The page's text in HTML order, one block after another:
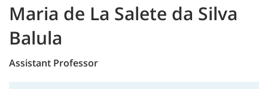
Maria de La Salete da Silva
Balula
Assistant Professor